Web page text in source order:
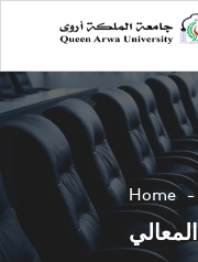
Home